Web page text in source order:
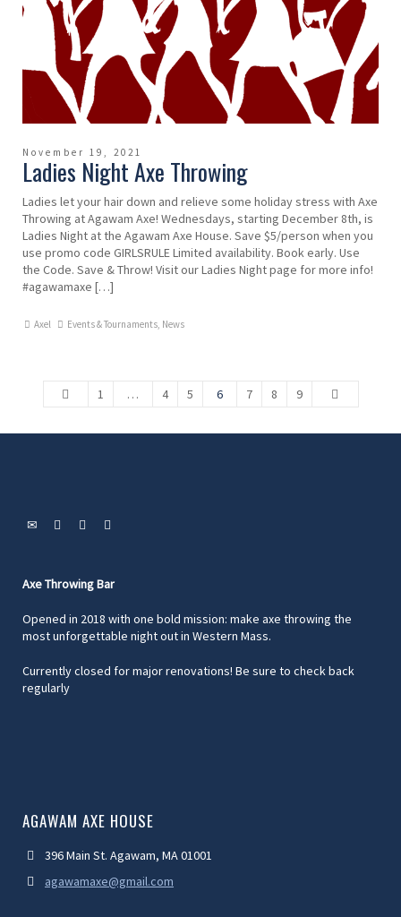
November 19, 2021
Ladies Night Axe Throwing
Ladies let your hair down and relieve some holiday stress with Axe
Throwing at Agawam Axe! Wednesdays, starting December 8th, is
Ladies Night at the Agawam Axe House. Save $5/person when you
use promo code GIRLSRULE Limited availability. Book early. Use
the Code. Save & Throw! Visit our Ladies Night page for more info!
#agawamaxe […]
Axel Events & Tournaments, News
1 … 4 5 6 7 8 9
Axe Throwing Bar
Opened in 2018 with one bold mission: make axe throwing the
most unforgettable night out in Western Mass.
Currently closed for major renovations! Be sure to check back
regularly
AGAWAM AXE HOUSE
396 Main St. Agawam, MA 01001
agawamaxe@gmail.com